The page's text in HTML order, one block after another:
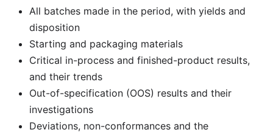
All batches made in the period, with yields and
disposition
Starting and packaging materials
Critical in-process and finished-product results,
and their trends
Out-of-specification (OOS) results and their
investigations
Deviations, non-conformances and the